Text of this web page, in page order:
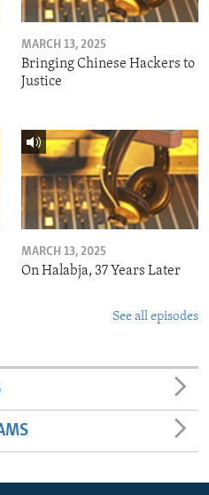
MARCH 13, 2025
Bringing Chinese Hackers to
Justice
MARCH 13, 2025
On Halabja, 37 Years Later
See all episodes